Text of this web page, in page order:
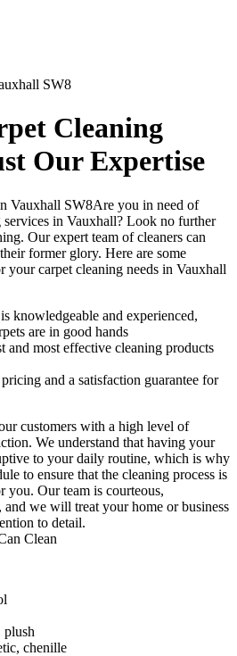
SW8
Cleaning
Our Expertise
Are you in need of
in Vauxhall? Look no further
Our expert team of cleaners can
former glory. Here are some
your carpet cleaning needs in Vauxhall
knowledgeable and experienced,
are in good hands
and most effective cleaning products
and a satisfaction guarantee for
customers with a high level of
We understand that having your
to your daily routine, which is why
to ensure that the cleaning process is
you. Our team is courteous,
, and we will treat your home or business
to detail.
Clean
plush
chenille